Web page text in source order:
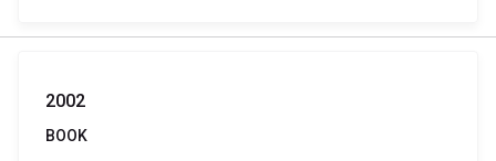
2002
BOOK